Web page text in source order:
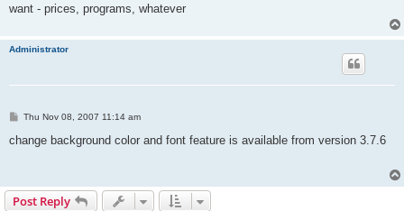
want - prices, programs, whatever
Administrator
P
s
Thu Nov 08, 2007 11:14 am
change background color and font feature is available from version 3.7.6
Post Reply